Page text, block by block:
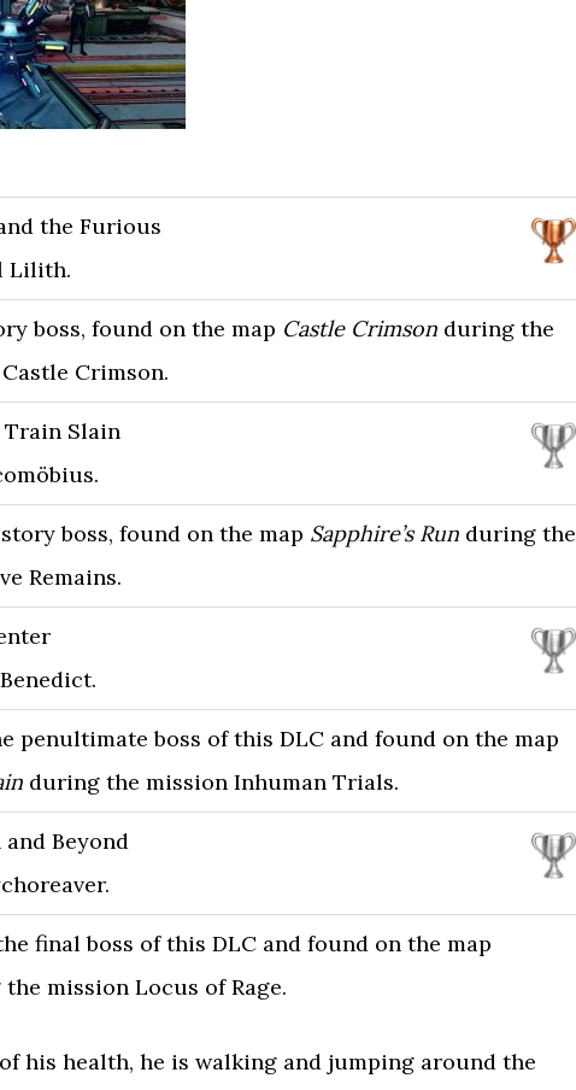
the Furious
Lilith.
boss, found on the map Castle Crimson during the
Crimson.
Train Slain
boss, found on the map Sapphire’s Run during the
Remains.
penultimate boss of this DLC and found on the map
during the mission Inhuman Trials.
Beyond
final boss of this DLC and found on the map
mission Locus of Rage.
his health, he is walking and jumping around the